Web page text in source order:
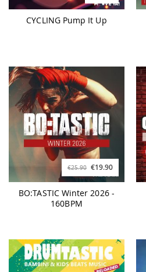
CYCLING Pump It Up
€25.90 €19.90
BO:TASTIC Winter 2026 -
160BPM